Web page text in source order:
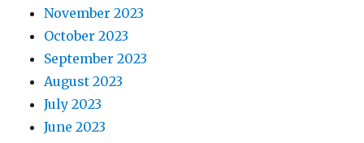
November 2023
October 2023
September 2023
August 2023
July 2023
June 2023